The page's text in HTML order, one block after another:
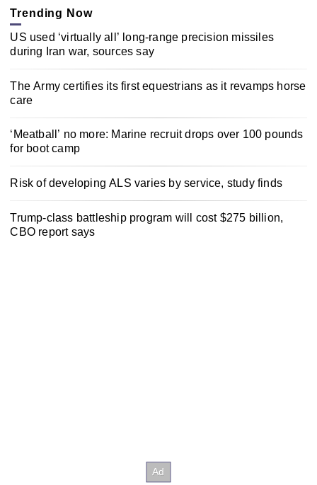
Trending Now
US used ‘virtually all’ long-range precision missiles
during Iran war, sources say
The Army certifies its first equestrians as it revamps horse
care
‘Meatball’ no more: Marine recruit drops over 100 pounds
for boot camp
Risk of developing ALS varies by service, study finds
Trump-class battleship program will cost $275 billion,
CBO report says